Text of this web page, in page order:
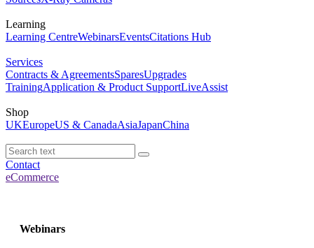
Learning
Learning CentreWebinarsEventsCitations Hub
Services
Contracts & AgreementsSparesUpgrades
TrainingApplication & Product SupportLiveAssist
Shop
UKEuropeUS & CanadaAsiaJapanChina
Contact
eCommerce
Webinars